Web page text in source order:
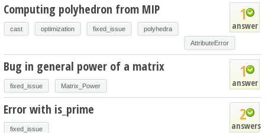
1
answer
Computing polyhedron from MIP
cast optimization fixed_issue
polyhedra
AttributeError
1
answer
Bug in general power of a matrix
fixed_issue Matrix_Power
2
answers
Error with is_prime
fixed_issue